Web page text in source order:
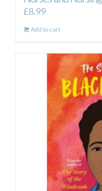
£8.99
Add to cart